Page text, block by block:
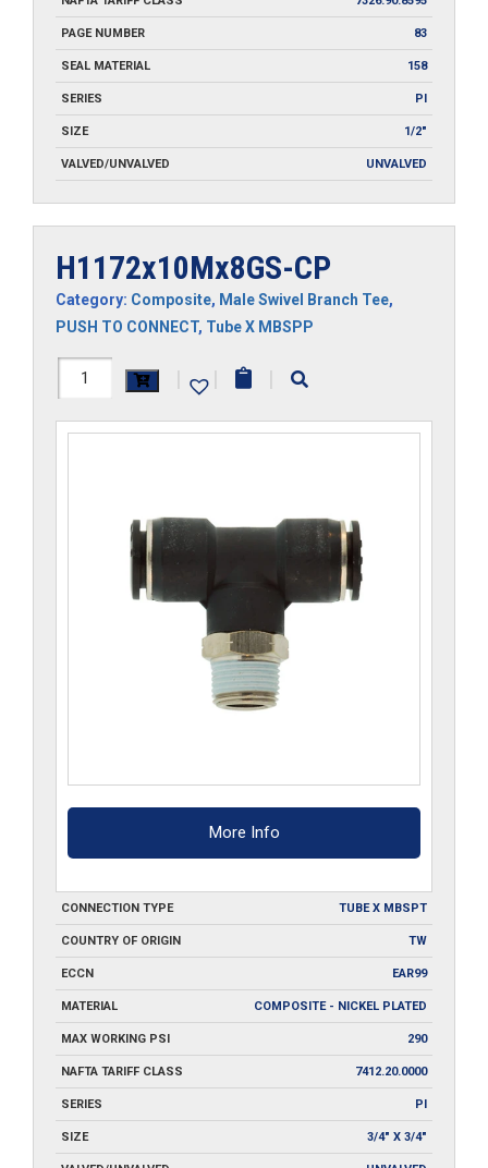
PAGE NUMBER 83
SEAL MATERIAL 158
SERIES PI
SIZE 1/2"
VALVED/UNVALVED UNVALVED
H1172x10Mx8GS-CP
Category: Composite, Male Swivel Branch Tee,
PUSH TO CONNECT, Tube X MBSPP
H1172x10Mx8GS-
| | |
More Info
CONNECTION TYPE TUBE X MBSPT
COUNTRY OF ORIGIN TW
ECCN EAR99
MATERIAL COMPOSITE - NICKEL PLATED
MAX WORKING PSI 290
NAFTA TARIFF CLASS 7412.20.0000
SERIES PI
SIZE 3/4" X 3/4"